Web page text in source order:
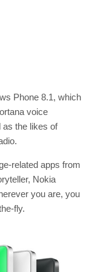
Phone 8.1, which
voice
as the likes of
related apps from
Nokia
you are, you
fly.